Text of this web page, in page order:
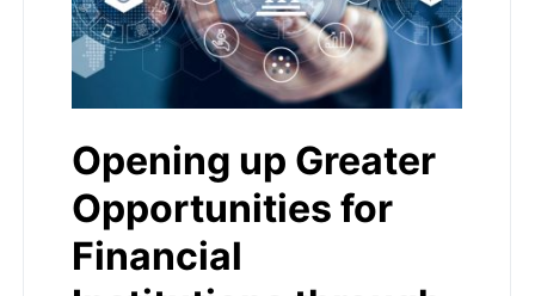
Opening up Greater
Opportunities for
Financial